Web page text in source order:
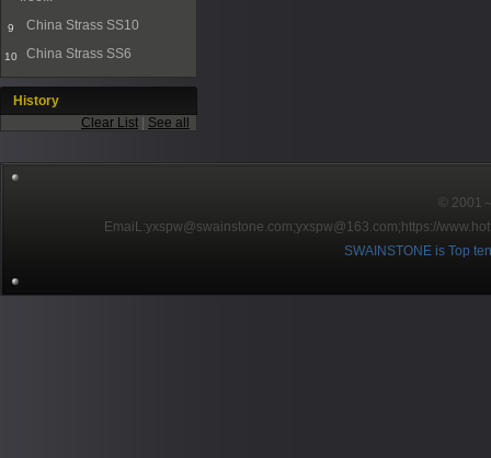
9 China Strass SS10
10 China Strass SS6
History
Clear List
See all
© 2001
EmaiL:yxspw@swainstone.com;yxspw@163.com; https://
SWAINSTONE is Top